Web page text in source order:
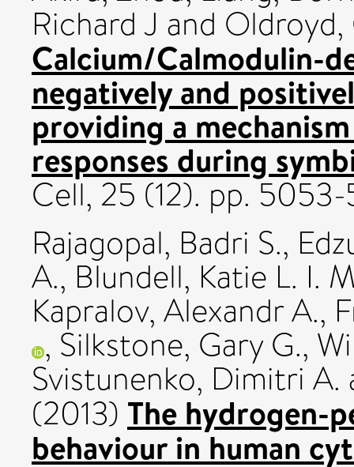
Richard J and Oldroyd,
Calcium/Calmodulin-
negatively and
providing a
responses during
Cell, 25 (12). pp.
Rajagopal, Badri S.,
A., Blundell, Katie L. I.
Kapralov, Alexandr A.,
, Silkstone, Gary G.,
Svistunenko, Dimitri A.
(2013) The hydrogen-
behaviour in human